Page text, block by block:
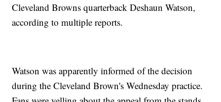
Cleveland Browns quarterback Deshaun Watson,
according to multiple reports.
Watson was apparently informed of the decision
during the Cleveland Brown's Wednesday practice.